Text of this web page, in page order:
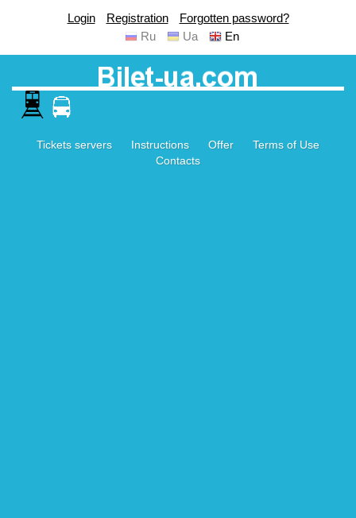
Login Registration
Forgotten password?
Ru
Ua En
Tickets servers Instructions Offer
Terms of Use
Contacts